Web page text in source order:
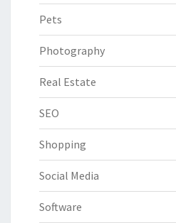
Pets
Photography
Real Estate
SEO
Shopping
Social Media
Software